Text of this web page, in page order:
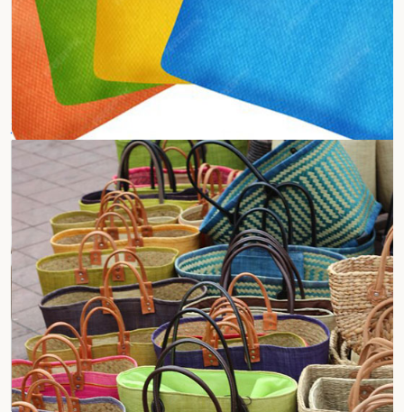
Jute Segregation Bags Waste Collection Bags
Jar Holder Bags